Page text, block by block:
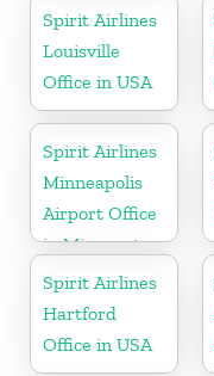
Spirit Airlines
Louisville
Office in USA
Spirit Airlines
Minneapolis
Airport Office
in Minnesota
Spirit Airlines
Hartford
Office in USA